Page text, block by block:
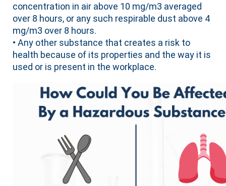
concentration in air above 10 mg/m3 averaged
over 8 hours, or any such respirable dust above 4
mg/m3 over 8 hours.
• Any other substance that creates a risk to
health because of its properties and the way it is
used or is present in the workplace.